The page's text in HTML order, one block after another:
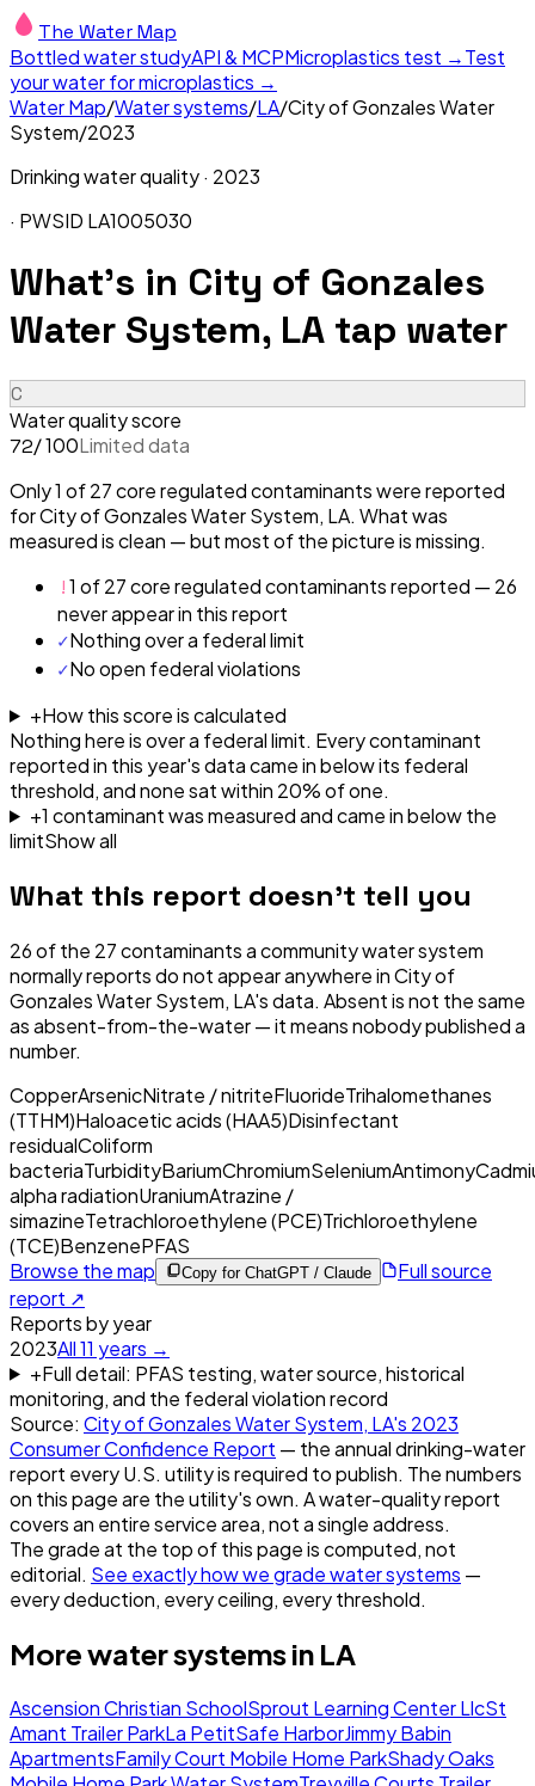
The Water Map
Bottled water studyAPI & MCPMicroplastics test →Test
your water for microplastics →
Water Map/Water systems/LA/City of Gonzales Water
System/2023
Drinking water quality · 2023
· PWSID LA1005030
What's in City of Gonzales
Water System, LA tap water
C
Water quality score
72/ 100Limited data
Only 1 of 27 core regulated contaminants were reported
for City of Gonzales Water System, LA. What was
measured is clean — but most of the picture is missing.
!1 of 27 core regulated contaminants reported — 26
never appear in this report
✓Nothing over a federal limit
✓No open federal violations
+How this score is calculated
Nothing here is over a federal limit. Every contaminant
reported in this year's data came in below its federal
threshold, and none sat within 20% of one.
+1 contaminantwasmeasured and came in below the
limitShow all
What this report doesn't tell you
26of the 27contaminants a community water system
normally reports do not appear anywhere inCity of
Gonzales Water System, LA's data. Absent is not the same
as absent-from-the-water — it means nobody published a
number.
CopperArsenicNitrate / nitriteFluorideTrihalomethanes
(TTHM)Haloacetic acids (HAA5)Disinfectant
residualColiform
bacteriaTurbidityBariumChromiumSeleniumAntimony
alpha radiationUraniumAtrazine /
simazineTetrachloroethylene (PCE)Trichloroethylene
(TCE)BenzenePFAS
Browse the map
Copy for ChatGPT / Claude
Full source
report ↗
Reports by year
2023All11 years →
+Full detail: PFAS testing, water source, historical
monitoring, and the federal violation record
Source: City of Gonzales Water System, LA's 2023
Consumer Confidence Report — the annual drinking-water
report every U.S. utility is required to publish. The numbers
on this page are the utility's own. A water-quality report
covers an entire service area, not a single address.
The grade at the top of this page is computed, not
editorial. See exactly how we grade water systems —
every deduction, every ceiling, every threshold.
More water systems in LA
Ascension Christian SchoolSprout Learning Center LlcSt
Amant Trailer ParkLa PetitSafe HarborJimmy Babin
ApartmentsFamily Court Mobile Home ParkShady Oaks